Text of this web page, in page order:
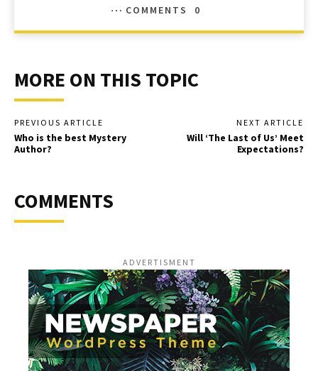
COMMENTS
0
MORE ON THIS TOPIC
PREVIOUS ARTICLE
Who is the best Mystery
Author?
NEXT ARTICLE
Will ‘The Last of Us’ Meet
Expectations?
COMMENTS
ADVERTISMENT